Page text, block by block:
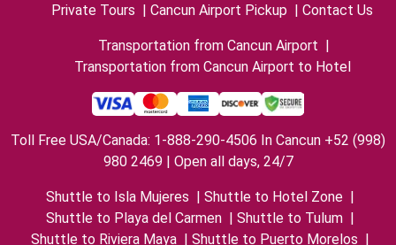
Private Tours | Cancun Airport Pickup | Contact Us
Transportation from Cancun Airport |
Transportation from Cancun Airport to Hotel
Toll Free USA/Canada: 1-888-290-4506 In Cancun +52 (998)
980 2469 | Open all days, 24/7
Shuttle to Isla Mujeres | Shuttle to Hotel Zone |
Shuttle to Playa del Carmen | Shuttle to Tulum |
Shuttle to Riviera Maya | Shuttle to Puerto Morelos |